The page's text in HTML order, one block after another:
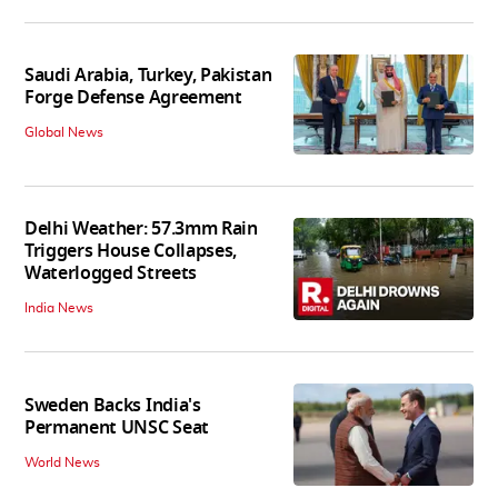
Saudi Arabia, Turkey, Pakistan
Forge Defense Agreement
Global News
Delhi Weather: 57.3mm Rain
Triggers House Collapses,
Waterlogged Streets
India News
Sweden Backs India's
Permanent UNSC Seat
World News